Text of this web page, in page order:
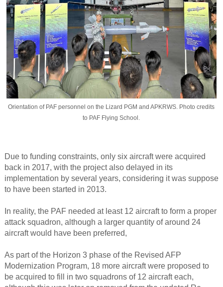
Orientation of PAF personnel on the Lizard PGM and APKRWS. Photo credits
to PAF Flying School.
Due to funding constraints, only six aircraft were acquired
back in 2017, with the project also delayed in its
implementation by several years, considering it was suppose
to have been started in 2013.
In reality, the PAF needed at least 12 aircraft to form a proper
attack squadron, although a larger quantity of around 24
aircraft would have been preferred,
As part of the Horizon 3 phase of the Revised AFP
Modernization Program, 18 more aircraft were proposed to
be acquired to fill in two squadrons of 12 aircraft each,